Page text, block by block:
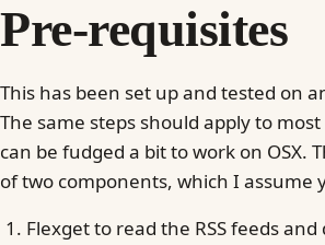
Pre-requisites
This has been set up and tested on
The same steps should apply to
can be fudged a bit to work on OSX.
of two components, which I assume
Flexget to read the RSS feeds